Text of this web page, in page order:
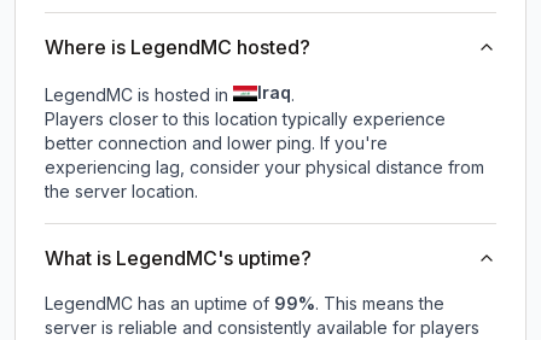
Where is LegendMC hosted?
LegendMC is hosted in Iraq.
Players closer to this location typically experience
better connection and lower ping. If you're
experiencing lag, consider your physical distance from
the server location.
What is LegendMC's uptime?
LegendMC has an uptime of 99%. This means the
server is reliable and consistently available for players